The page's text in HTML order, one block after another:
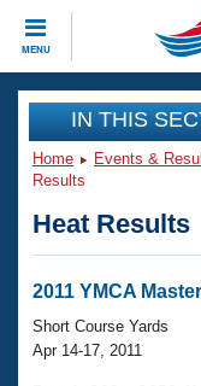
MENU
CLOSE
Training
Workout Library
Articles And
Swimming 101
Training Plans
Events
Virtual And
2026 Summer
Club Finder
Workout
IN THIS
Home Events &
Results
Heat Results
2011 YMCA
Short Course Yards
Apr 14-17, 2011